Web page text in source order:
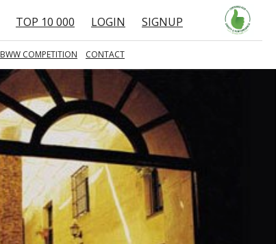
TOP 10 000 LOGIN SIGNUP
BWW COMPETITION CONTACT